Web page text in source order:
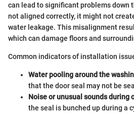
can lead to significant problems down
not aligned correctly, it might not
water leakage. This misalignment
which can damage floors and
Common indicators of installation
Water pooling around the
that the door seal may not be
Noise or unusual sounds during
the seal is bunched up during a